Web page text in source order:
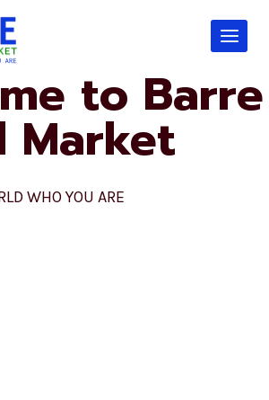
to Barre
Market
WHO YOU ARE